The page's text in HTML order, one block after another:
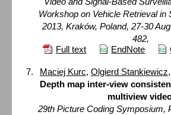
Workshop on Vehicle Retrieval in
2013, Kraków, Poland, 27-30
482,
Full text
EndNote
Maciej Kurc, Olgierd Stankiewicz,
Depth map inter-view
multiview
29th Picture Coding Symposium,